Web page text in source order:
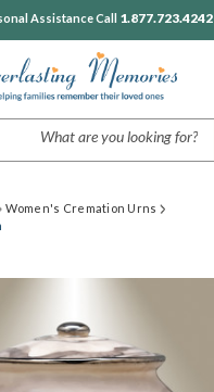
Assistance Call 1.877.723.4242
Women's Cremation Urns